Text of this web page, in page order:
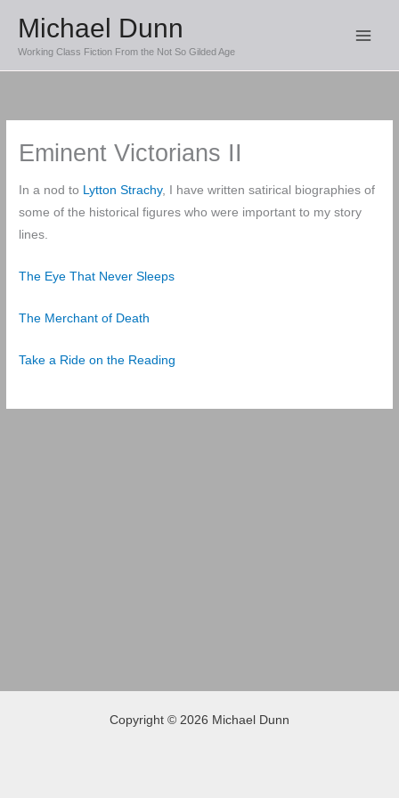
content
Michael Dunn
Working Class Fiction From the Not So Gilded Age
Eminent Victorians II
In a nod to Lytton Strachy, I have written satirical biographies of
some of the historical figures who were important to my story
lines.
The Eye That Never Sleeps
The Merchant of Death
Take a Ride on the Reading
Copyright © 2026 Michael Dunn